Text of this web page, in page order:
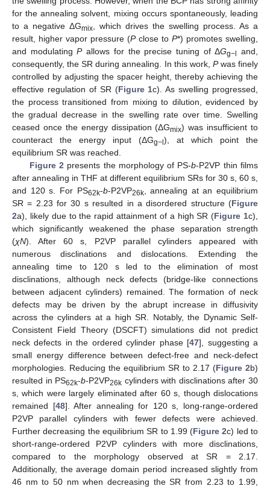
for the annealing solvent, mixing occurs spontaneously, leading
to a negative ΔGmix, which drives the swelling process. As a
result, higher vapor pressure (Pclose to P*) promotes swelling,
and modulatingPallows for the precise tuning of ΔGg−l
and,
consequently, the SR during annealing. In this work, Pwas finely
controlled by adjusting the spacer height, thereby achieving the
effective regulation of SR (Figure 1c). As swelling progressed,
the process transitioned from mixing to dilution, evidenced by
the gradual decrease in the swelling rate over time. Swelling
ceased once the energy dissipation (ΔGmix) was insufficient to
counteract the energy input (ΔGg−l ), at which point the
equilibrium SR was reached.
Figure 2presents the morphology of PS-b-P2VP thin films
after annealing in THF at different equilibrium SRs for 30 s, 60 s,
and 120 s. For PS62k-b-P2VP26k, annealing at an equilibrium
SR = 2.23 for 30 s resulted in a disordered structure (Figure
2a), likely due to the rapid attainment of a high SR (Figure 1c),
which significantly weakened the phase separation strength
(χN). After 60 s, P2VP parallel cylinders appeared with
numerous disclinations and dislocations. Extending the
annealing time to 120 s led to the elimination of most
disclinations, although neck defects (bridge-like connections
between adjacent cylinders) remained. The formation of neck
defects may be driven by the abrupt increase in diffusivity
across the cylinders at a high SR. Notably, the Dynamic Self-
Consistent Field Theory (DSCFT) simulations did not predict
neck defects in the ordered cylinder phase [47], suggesting a
small energy difference between defect-free and neck-defect
morphologies. Reducing the equilibrium SR to 2.17 (Figure 2b)
resulted in PS62k-b-P2VP26k cylinders with disclinations after 30
s, which were largely eliminated after 60 s, though dislocations
remained [48]. After annealing for 120 s, long-range-ordered
P2VP parallel cylinders with fewer defects were achieved.
Further decreasing the equilibrium SR to 1.99 (Figure 2c) led to
short-range-ordered P2VP cylinders with more disclinations,
compared to the morphology observed at SR = 2.17.
Additionally, the average domain period increased slightly from
46 nm to 50 nm when decreasing the SR from 2.23 to 1.99,